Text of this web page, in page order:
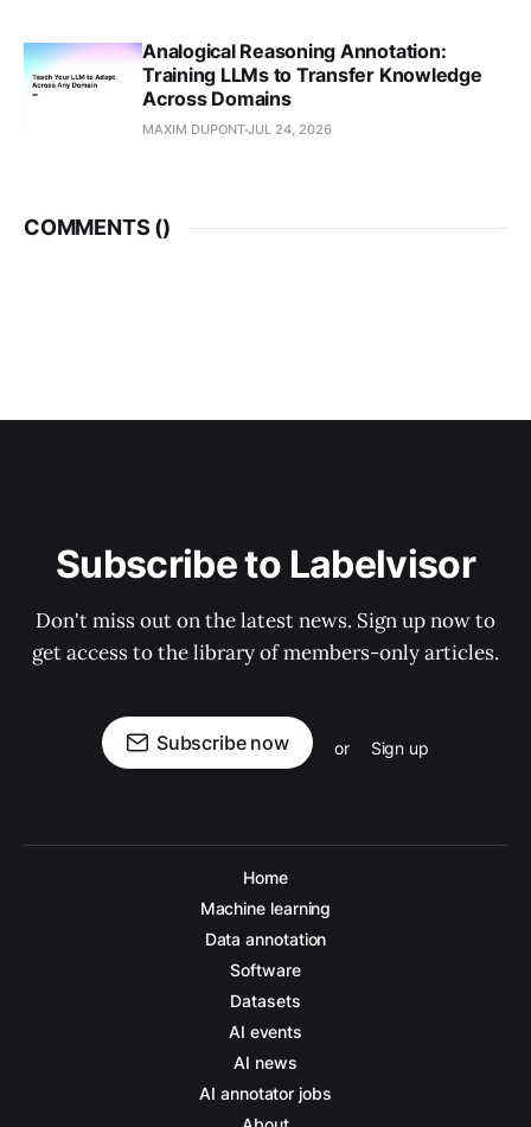
Analogical Reasoning Annotation:
Training LLMs to Transfer Knowledge
Across Domains
MAXIM DUPONTJUL 24, 2026
COMMENTS ()
Subscribe to Labelvisor
Don't miss out on the latest news. Sign up now to
get access to the library of members-only articles.
Subscribe now or Sign up
Home
Machine learning
Data annotation
Software
Datasets
AI events
AI news
AI annotator jobs